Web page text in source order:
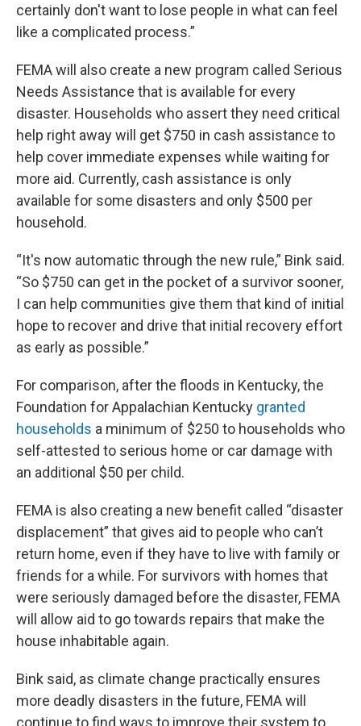
certainly don't want to lose people in what can feel
like a complicated process.”
FEMA will also create a new program called Serious
Needs Assistance that is available for every
disaster. Households who assert they need critical
help right away will get $750 in cash assistance to
help cover immediate expenses while waiting for
more aid. Currently, cash assistance is only
available for some disasters and only $500 per
household.
“It's now automatic through the new rule,” Bink said.
“So $750 can get in the pocket of a survivor sooner,
I can help communities give them that kind of initial
hope to recover and drive that initial recovery effort
as early as possible.”
For comparison, after the floods in Kentucky, the
Foundation for Appalachian Kentucky granted
households a minimum of $250 to households who
self-attested to serious home or car damage with
an additional $50 per child.
FEMA is also creating a new benefit called “disaster
displacement” that gives aid to people who can’t
return home, even if they have to live with family or
friends for a while. For survivors with homes that
were seriously damaged before the disaster, FEMA
will allow aid to go towards repairs that make the
house inhabitable again.
Bink said, as climate change practically ensures
more deadly disasters in the future, FEMA will
continue to find ways to improve their system to